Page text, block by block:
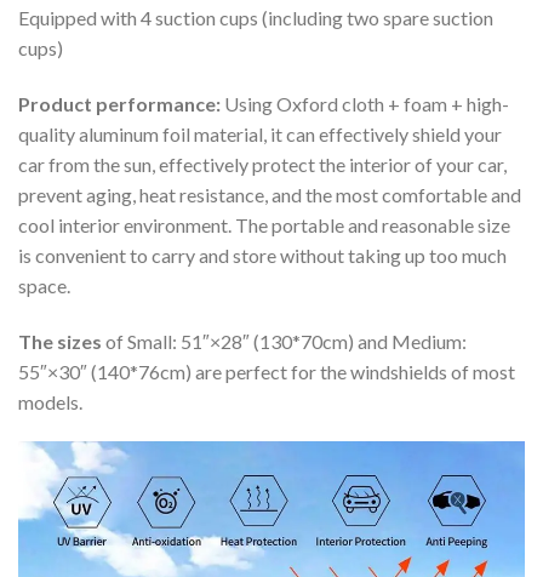
Equipped with 4 suction cups (including two spare suction
cups)
Product performance: Using Oxford cloth + foam + high-
quality aluminum foil material, it can effectively shield your
car from the sun, effectively protect the interior of your car,
prevent aging, heat resistance, and the most comfortable and
cool interior environment. The portable and reasonable size
is convenient to carry and store without taking up too much
space.
The sizes of Small: 51″×28″ (130*70cm) and Medium:
55″×30″ (140*76cm) are perfect for the windshields of most
models.